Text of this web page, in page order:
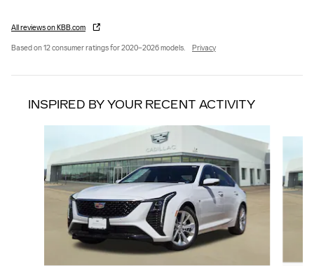
All reviews on KBB.com
Based on 12 consumer ratings for 2020–2026 models. Privacy
INSPIRED BY YOUR RECENT ACTIVITY